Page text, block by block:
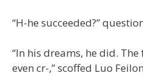
“H-he succeeded?”
“In his dreams, he did.
even cr-,” scoffed Luo